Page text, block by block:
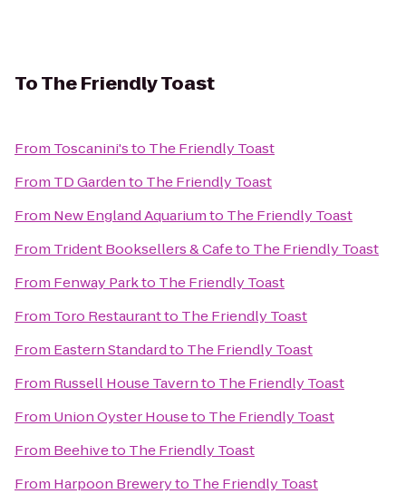
ToThe Friendly Toast
From Toscanini'sto The Friendly Toast
From TD Gardento The Friendly Toast
From New England Aquariumto The Friendly Toast
From Trident Booksellers & Cafeto The Friendly Toast
From Fenway Parkto The Friendly Toast
From Toro Restaurantto The Friendly Toast
From Eastern Standardto The Friendly Toast
From Russell House Tavernto The Friendly Toast
From Union Oyster Houseto The Friendly Toast
From Beehiveto The Friendly Toast
From Harpoon Breweryto The Friendly Toast